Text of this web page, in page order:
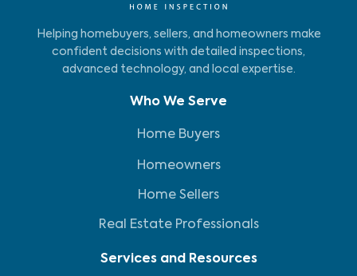
Helping homebuyers, sellers, and homeowners make
confident decisions with detailed inspections,
advanced technology, and local expertise.
Who We Serve
Home Buyers
Homeowners
Home Sellers
Real Estate Professionals
Services and Resources